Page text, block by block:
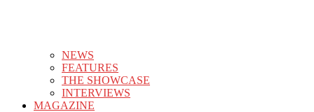
NEWS
FEATURES
THE SHOWCASE
INTERVIEWS
MAGAZINE